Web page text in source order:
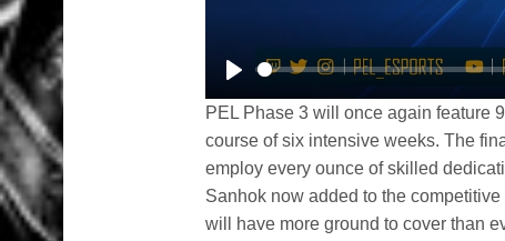
Play
PEL Phase 3 will once again feature
course of six intensive weeks. The
employ every ounce of skilled
Sanhok now added to the
will have more ground to cover than